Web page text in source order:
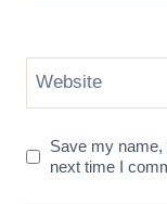
Website
Save my name,
next time I